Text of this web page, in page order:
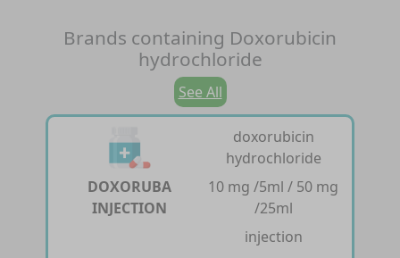
Brands containing Doxorubicin
hydrochloride
See All
DOXORUBA
INJECTION
doxorubicin
hydrochloride
10 mg /5ml / 50 mg
/25ml
injection